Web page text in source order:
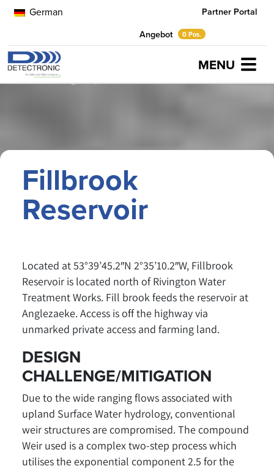
MENU
Partner Portal
Angebot
0 Pos.
German
HomeAnwendungsbeispiele
Fillbrook
Reservoir
Located at 53°39’45.2″N 2°35’10.2″W, Fillbrook
Reservoir is located north of Rivington Water
Treatment Works. Fill brook feeds the reservoir at
Anglezaeke. Access is off the highway via
unmarked private access and farming land.
DESIGN
CHALLENGE/MITIGATION
Due to the wide ranging flows associated with
upland Surface Water hydrology, conventional
weir structures are compromised. The compound
Weir used is a complex two-step process which
utilises the exponential component 2.5 for the